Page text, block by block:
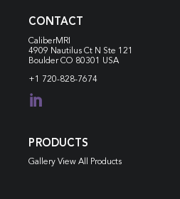
CONTACT
CaliberMRI
4909 Nautilus Ct N Ste 121
Boulder CO 80301 USA
+1 720-828-7674

PRODUCTS
Gallery View All Products